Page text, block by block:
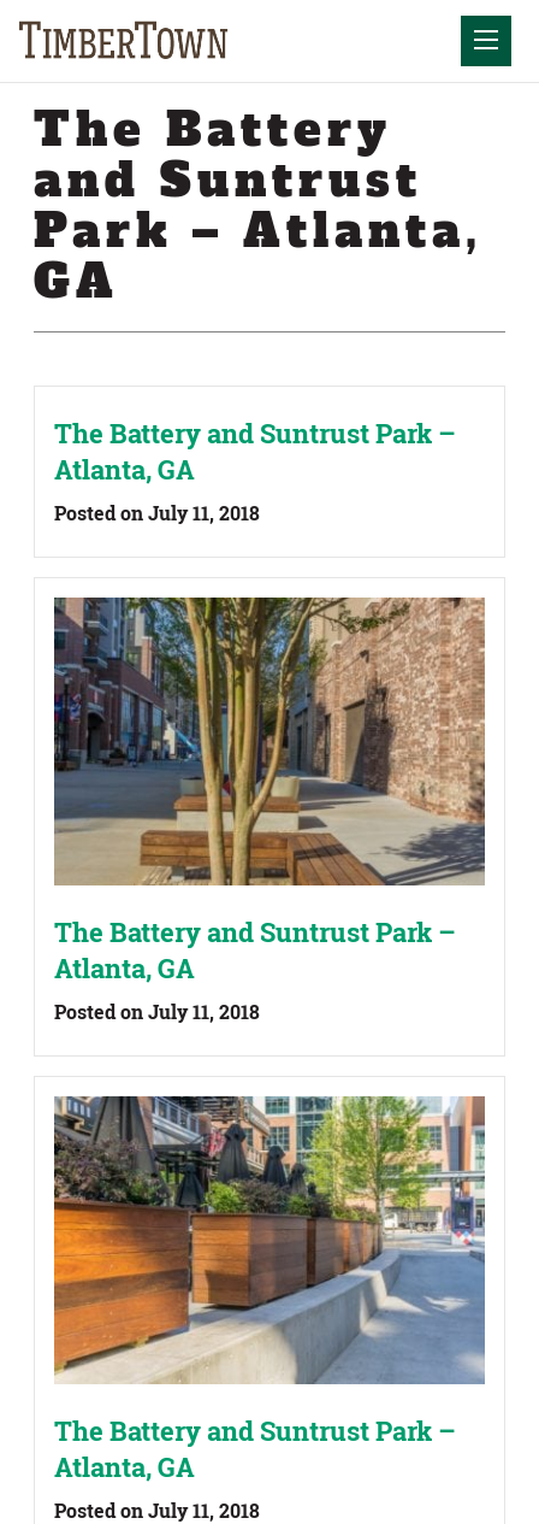
The Battery
and Suntrust
Park – Atlanta,
GA
The Battery and Suntrust Park –
Atlanta, GA
Posted on July 11, 2018
The Battery and Suntrust Park –
Atlanta, GA
Posted on July 11, 2018
The Battery and Suntrust Park –
Atlanta, GA
Posted on July 11, 2018